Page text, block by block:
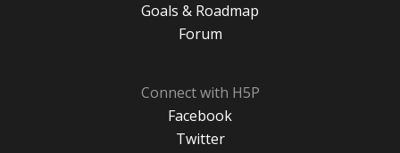
Goals & Roadmap
Forum
Connect with H5P
Facebook
Twitter